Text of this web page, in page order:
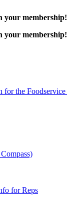
your membership!
your membership!
for Reps